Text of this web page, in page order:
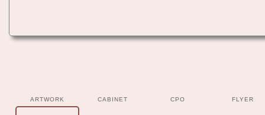
ARTWORK CABINET CPO FLYER